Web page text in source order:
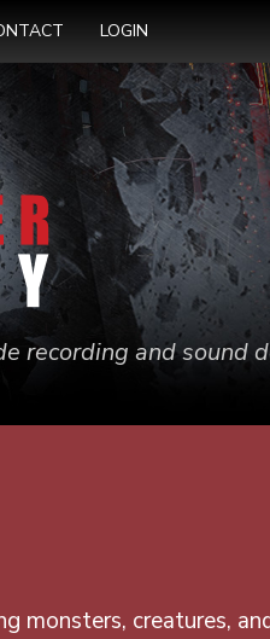
LOGIN
recording and sound
monsters, creatures,